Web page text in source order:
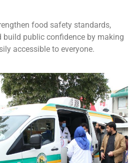
food safety standards,
build public confidence by making
accessible to everyone.